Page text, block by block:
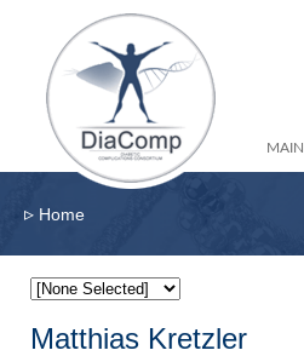
MAIN
▹ Home
Matthias Kretzler